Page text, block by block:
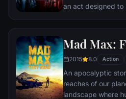
an act designed to
Avengers,
Iron Man or
an epic battle
Mad Max:
2015 8.0 Action
An apocalyptic
reaches of our
landscape where